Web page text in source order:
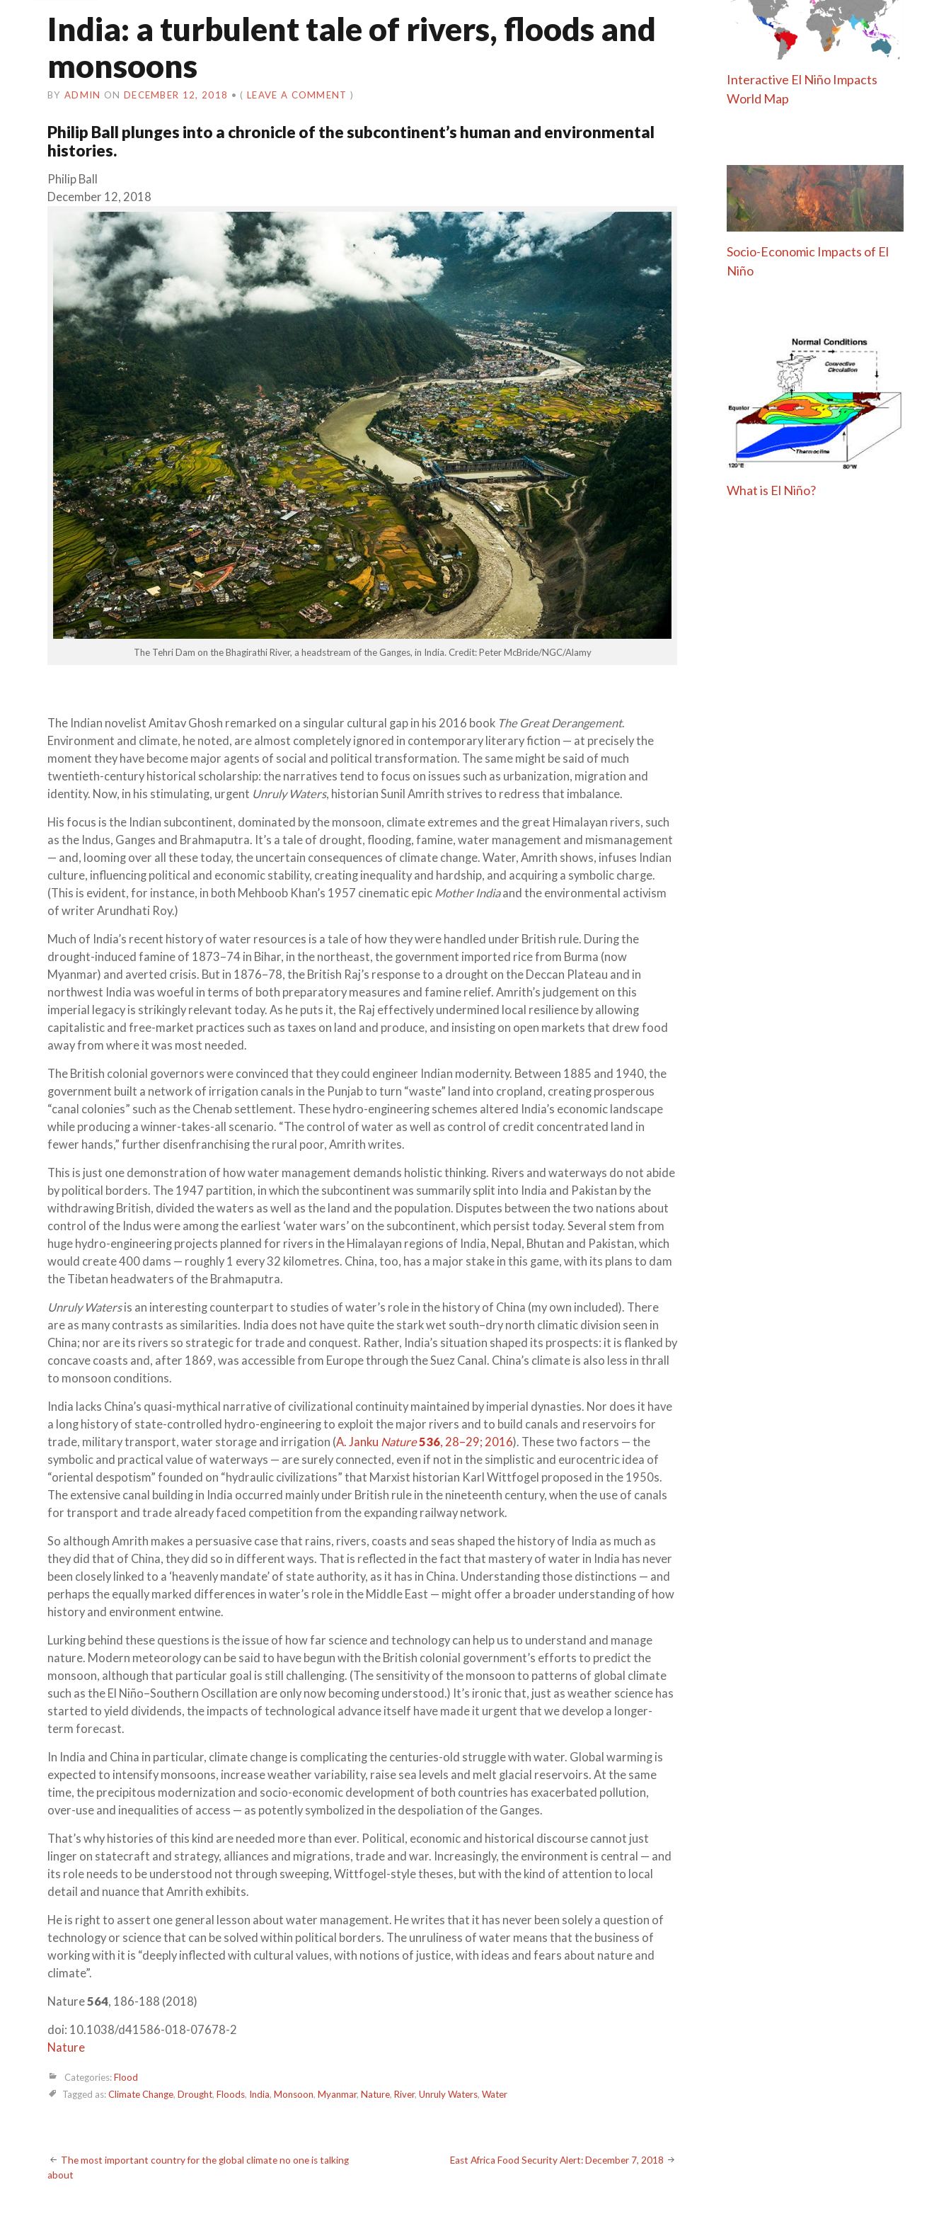
India: a turbulent tale of rivers, floods and
monsoons
BY ADMIN ON DECEMBER 12, 2018 • ( LEAVE A COMMENT )
Philip Ball plunges into a chronicle of the subcontinent’s human and environmental
histories.
Philip Ball
December 12, 2018
The Tehri Dam on the Bhagirathi River, a headstream of the Ganges, in India. Credit: Peter McBride/NGC/Alamy
The Indian novelist Amitav Ghosh remarked on a singular cultural gap in his 2016 book The Great Derangement.
Environment and climate, he noted, are almost completely ignored in contemporary literary fiction — at precisely the
moment they have become major agents of social and political transformation. The same might be said of much
twentieth-century historical scholarship: the narratives tend to focus on issues such as urbanization, migration and
identity. Now, in his stimulating, urgent Unruly Waters, historian Sunil Amrith strives to redress that imbalance.
His focus is the Indian subcontinent, dominated by the monsoon, climate extremes and the great Himalayan rivers, such
as the Indus, Ganges and Brahmaputra. It’s a tale of drought, flooding, famine, water management and mismanagement
— and, looming over all these today, the uncertain consequences of climate change. Water, Amrith shows, infuses Indian
culture, influencing political and economic stability, creating inequality and hardship, and acquiring a symbolic charge.
(This is evident, for instance, in both Mehboob Khan’s 1957 cinematic epic Mother Indiaand the environmental activism
of writer Arundhati Roy.)
Much of India’s recent history of water resources is a tale of how they were handled under British rule. During the
drought-induced famine of 1873–74 in Bihar, in the northeast, the government imported rice from Burma (now
Myanmar) and averted crisis. But in 1876–78, the British Raj’s response to a drought on the Deccan Plateau and in
northwest India was woeful in terms of both preparatory measures and famine relief. Amrith’s judgement on this
imperial legacy is strikingly relevant today. As he puts it, the Raj effectively undermined local resilience by allowing
capitalistic and free-market practices such as taxes on land and produce, and insisting on open markets that drew food
away from where it was most needed.
The British colonial governors were convinced that they could engineer Indian modernity. Between 1885 and 1940, the
government built a network of irrigation canals in the Punjab to turn “waste” land into cropland, creating prosperous
“canal colonies” such as the Chenab settlement. These hydro-engineering schemes altered India’s economic landscape
while producing a winner-takes-all scenario. “The control of water as well as control of credit concentrated land in
fewer hands,” further disenfranchising the rural poor, Amrith writes.
This is just one demonstration of how water management demands holistic thinking. Rivers and waterways do not abide
by political borders. The 1947 partition, in which the subcontinent was summarily split into India and Pakistan by the
withdrawing British, divided the waters as well as the land and the population. Disputes between the two nations about
control of the Indus were among the earliest ‘water wars’ on the subcontinent, which persist today. Several stem from
huge hydro-engineering projects planned for rivers in the Himalayan regions of India, Nepal, Bhutan and Pakistan, which
would create 400 dams — roughly 1 every 32 kilometres. China, too, has a major stake in this game, with its plans to dam
the Tibetan headwaters of the Brahmaputra.
Unruly Watersis an interesting counterpart to studies of water’s role in the history of China (my own included). There
are as many contrasts as similarities. India does not have quite the stark wet south–dry north climatic division seen in
China; nor are its rivers so strategic for trade and conquest. Rather, India’s situation shaped its prospects: it is flanked by
concave coasts and, after 1869, was accessible from Europe through the Suez Canal. China’s climate is also less in thrall
to monsoon conditions.
India lacks China’s quasi-mythical narrative of civilizational continuity maintained by imperial dynasties. Nor does it have
a long history of state-controlled hydro-engineering to exploit the major rivers and to build canals and reservoirs for
trade, military transport, water storage and irrigation (A. Janku Nature536, 28–29; 2016). These two factors — the
symbolic and practical value of waterways — are surely connected, even if not in the simplistic and eurocentric idea of
“oriental despotism” founded on “hydraulic civilizations” that Marxist historian Karl Wittfogel proposed in the 1950s.
The extensive canal building in India occurred mainly under British rule in the nineteenth century, when the use of canals
for transport and trade already faced competition from the expanding railway network.
So although Amrith makes a persuasive case that rains, rivers, coasts and seas shaped the history of India as much as
they did that of China, they did so in different ways. That is reflected in the fact that mastery of water in India has never
been closely linked to a ‘heavenly mandate’ of state authority, as it has in China. Understanding those distinctions — and
perhaps the equally marked differences in water’s role in the Middle East — might offer a broader understanding of how
history and environment entwine.
Lurking behind these questions is the issue of how far science and technology can help us to understand and manage
nature. Modern meteorology can be said to have begun with the British colonial government’s efforts to predict the
monsoon, although that particular goal is still challenging. (The sensitivity of the monsoon to patterns of global climate
such as the El Niño–Southern Oscillation are only now becoming understood.) It’s ironic that, just as weather science has
started to yield dividends, the impacts of technological advance itself have made it urgent that we develop a longer-
term forecast.
In India and China in particular, climate change is complicating the centuries-old struggle with water. Global warming is
expected to intensify monsoons, increase weather variability, raise sea levels and melt glacial reservoirs. At the same
time, the precipitous modernization and socio-economic development of both countries has exacerbated pollution,
over-use and inequalities of access — as potently symbolized in the despoliation of the Ganges.
That’s why histories of this kind are needed more than ever. Political, economic and historical discourse cannot just
linger on statecraft and strategy, alliances and migrations, trade and war. Increasingly, the environment is central — and
its role needs to be understood not through sweeping, Wittfogel-style theses, but with the kind of attention to local
detail and nuance that Amrith exhibits.
He is right to assert one general lesson about water management. He writes that it has never been solely a question of
technology or science that can be solved within political borders. The unruliness of water means that the business of
working with it is “deeply inflected with cultural values, with notions of justice, with ideas and fears about nature and
climate”.
Nature564, 186-188 (2018)
doi: 10.1038/d41586-018-07678-2
Nature
Categories:Flood
Tagged as:Climate Change, Drought, Floods, India, Monsoon, Myanmar, Nature, River, Unruly Waters, Water
Post
The most important country for the global climate no one is talking
about
East Africa Food Security Alert: December 7, 2018
Interactive El Niño Impacts
World Map
Socio-Economic Impacts of El
Niño
What is El Niño?